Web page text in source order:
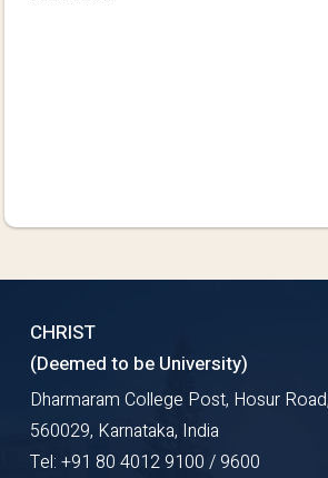
CHRIST
(Deemed to be University)
Dharmaram College Post, Hosur
560029, Karnataka, India
Tel: +91 80 4012 9100 / 9600